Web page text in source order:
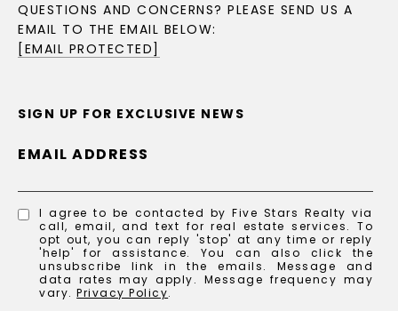
QUESTIONS AND CONCERNS? PLEASE SEND US A
EMAIL TO THE EMAIL BELOW:
[EMAIL PROTECTED]
SIGN UP FOR EXCLUSIVE NEWS
EMAIL ADDRESS
I agree to be contacted by Five Stars Realty via
call, email, and text for real estate services. To
opt out, you can reply 'stop' at any time or reply
'help' for assistance. You can also click the
unsubscribe link in the emails. Message and
data rates may apply. Message frequency may
vary.Privacy Policy.